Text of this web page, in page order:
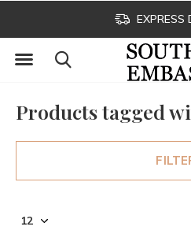
EXPRESS
Products tagged